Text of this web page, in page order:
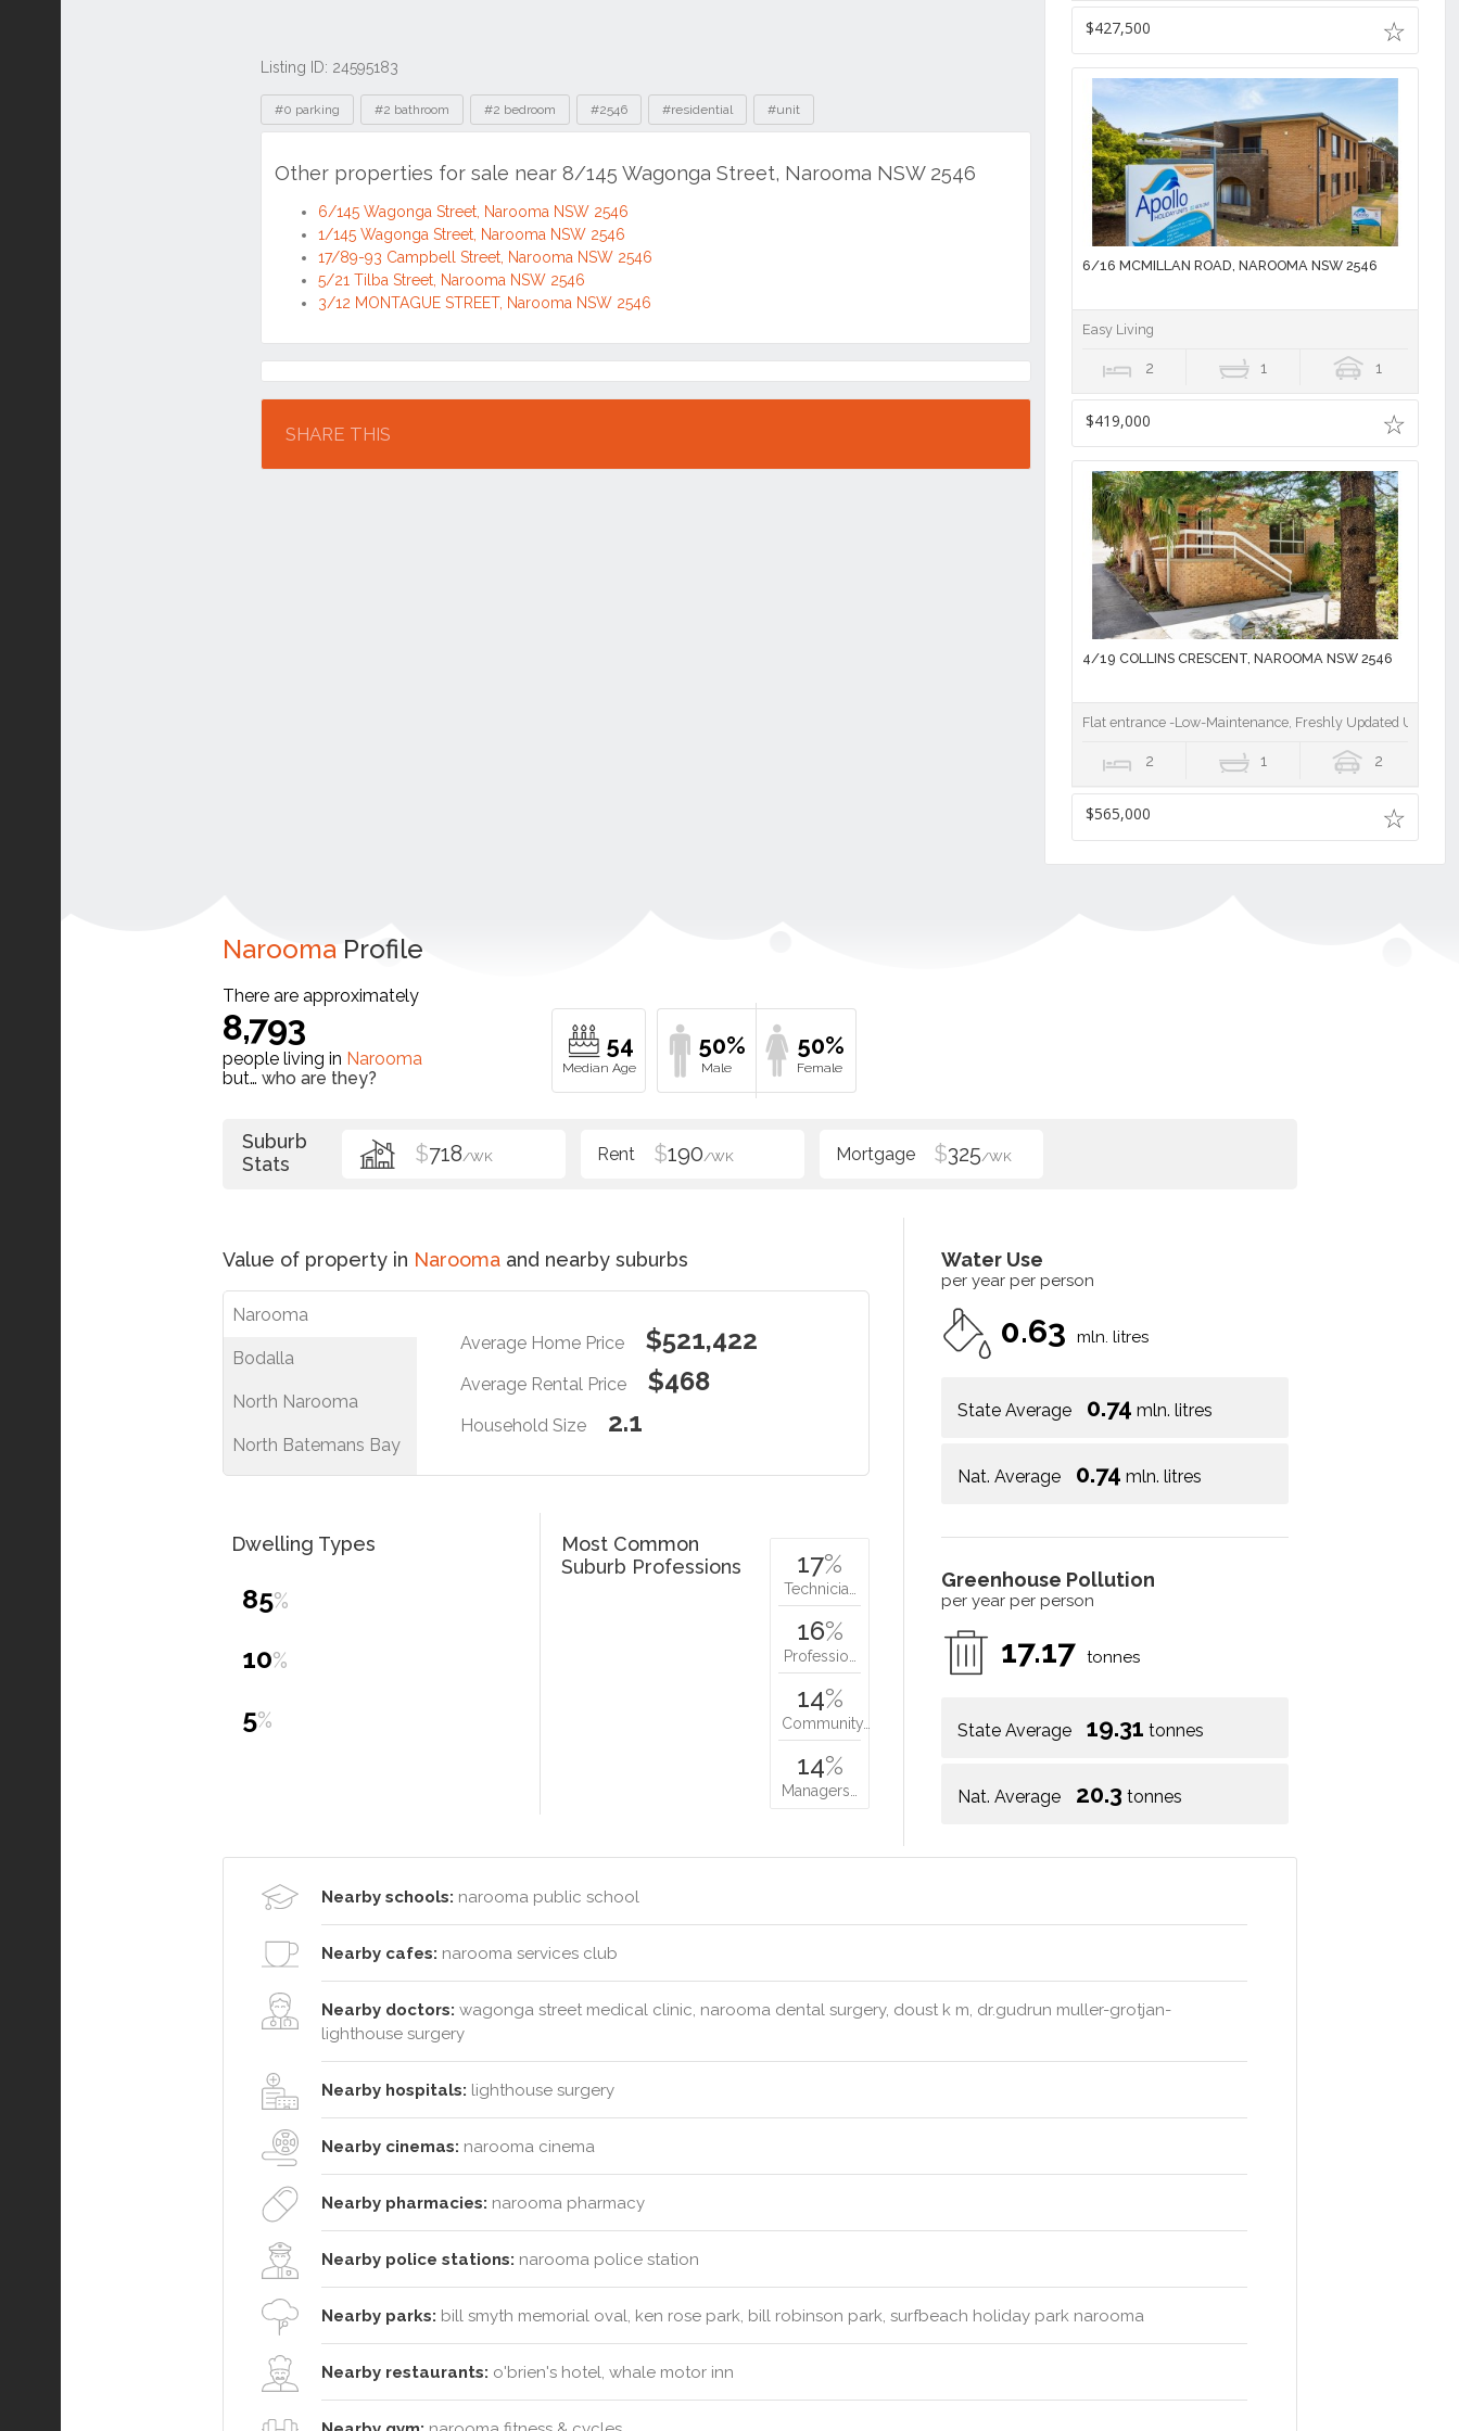
Listing ID: 24595183
Tags
#0 parking #2 bathroom #2 bedroom #2546 #residential #unit
Other properties for sale near 8/145 Wagonga Street, Narooma NSW 2546
6/145 Wagonga Street, Narooma NSW 2546
1/145 Wagonga Street, Narooma NSW 2546
17/89-93 Campbell Street, Narooma NSW 2546
5/21 Tilba Street, Narooma NSW 2546
3/12 MONTAGUE STREET, Narooma NSW 2546
Location
SHARE THIS
$427,500
6/16 MCMILLAN ROAD, NAROOMA NSW 2546
Easy Living
2 1 1
$419,000
4/19 COLLINS CRESCENT, NAROOMA NSW 2546
Flat entrance -Low-Maintenance, Freshly Updated Unit
2 1 2
$565,000
Narooma Profile
There are approximately
8,793
people living in Narooma
but… who are they?
54 50% 50%
Suburb
Stats
$718/WK $190/WK $325/WK
Value of property in Narooma and nearby suburbs
Narooma
Bodalla
North Narooma
North Batemans Bay
Average Home Price $521,422
Average Rental Price $468
Household Size 2.1
Water Use
per year per person
0.63 mln. litres
State Average 0.74 mln. litres
Nat. Average 0.74 mln. litres
Greenhouse Pollution
per year per person
17.17 tonnes
State Average 19.31 tonnes
Nat. Average 20.3 tonnes
Dwelling Types
85%
10%
5%
Most Common
Suburb Professions
17%
Technicia…
16%
Professio…
14%
Community…
14%
Managers…
Nearby schools: narooma public school
Nearby cafes: narooma services club
Nearby doctors: wagonga street medical clinic, narooma dental surgery, doust k m, dr.gudrun muller-grotjan-
lighthouse surgery
Nearby hospitals: lighthouse surgery
Nearby cinemas: narooma cinema
Nearby pharmacies: narooma pharmacy
Nearby police stations: narooma police station
Nearby parks: bill smyth memorial oval, ken rose park, bill robinson park, surfbeach holiday park narooma
Nearby restaurants: o'brien's hotel, whale motor inn